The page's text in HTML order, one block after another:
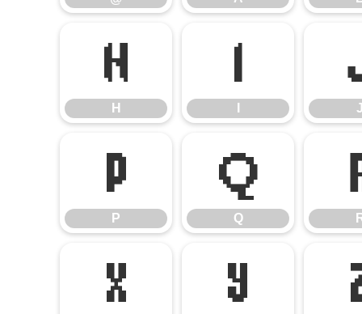
H
H
I
J
P
P
Q
Q
X Y